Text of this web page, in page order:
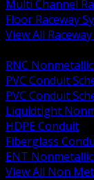
Multi Channel
Floor Raceway
View All
RNC
PVC Conduit
PVC Conduit
Liquidtight
HDPE Conduit
Fiberglass
ENT
View All Non